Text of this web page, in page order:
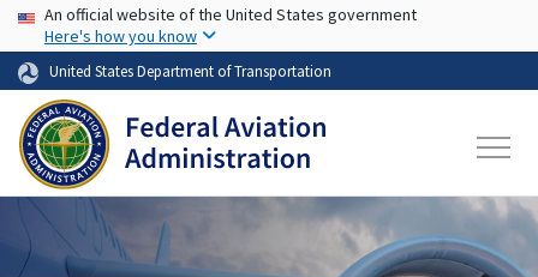
Skip to main content
USA Banner
An official website of the United States government
Here's how you know
United States Department of Transportation